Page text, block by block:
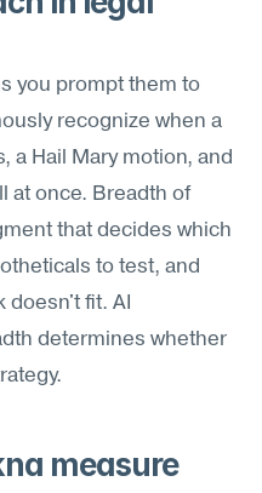
you prompt them to
recognize when a
a Hail Mary motion, and
at once. Breadth of
that decides which
to test, and
doesn't fit. AI
determines whether
measure